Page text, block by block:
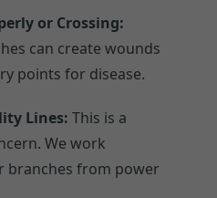
or Crossing:
can create wounds
points for disease.
Lines: This is a
We work
branches from power